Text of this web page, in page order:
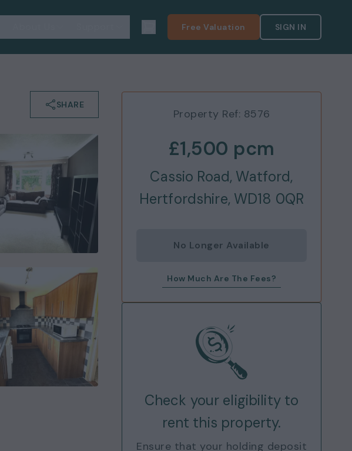
Free Valuation SIGN IN
SHARE
Property Ref: 8576
£1,500 pcm
Cassio Road, Watford,
Hertfordshire, WD18 0QR
No Longer Available
How Much Are The Fees?
Check your eligibility to
rent this property.
Ensure that your holding deposit